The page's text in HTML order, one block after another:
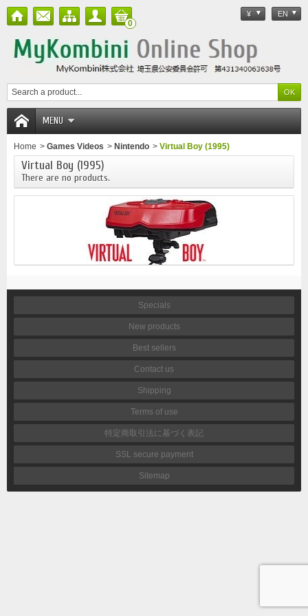
¥ EN
0
MENU
Home > Games Videos > Nintendo > Virtual Boy (1995)
Virtual Boy (1995)
There are no products.
Specials
New products
Best sellers
Contact us
Shipping
Terms of use
特定商取引法に基づく表記
SSL secure payment
Sitemap